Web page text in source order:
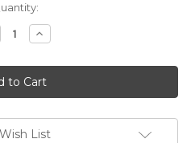
Increase
Quantity
Sparky's
Print
by
Doodle
-
8x8
List